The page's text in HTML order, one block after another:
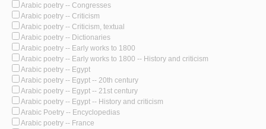
Arabic poetry -- Congresses
Arabic poetry -- Criticism
Arabic poetry -- Criticism, textual
Arabic poetry -- Dictionaries
Arabic poetry -- Early works to 1800
Arabic poetry -- Early works to 1800 -- History and criticism
Arabic poetry -- Egypt
Arabic poetry -- Egypt -- 20th century
Arabic poetry -- Egypt -- 21st century
Arabic poetry -- Egypt -- History and criticism
Arabic Poetry -- Encyclopedias
Arabic poetry -- France